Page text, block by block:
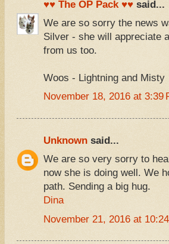
♥♥ The OP Pack ♥♥said...
We are so sorry the news
Silver - she will appreciate
from us too.
Woos - Lightning and Misty
November 18, 2016 at 3:39
Unknownsaid...
We are so very sorry to
now she is doing well. We
path. Sending a big hug.
Dina
November 21, 2016 at